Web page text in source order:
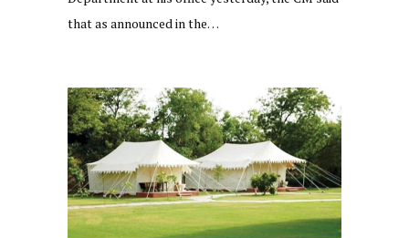
that as announced in the…